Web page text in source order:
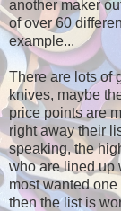
another maker
of over 60
example...
There are lots of
knives, maybe
price points are
right away their
speaking, the
who are lined up
most wanted
then the list is